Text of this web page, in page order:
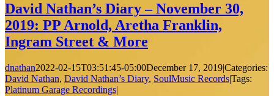
David Nathan’s Diary – November 30,
2019: PP Arnold, Aretha Franklin,
Ingram Street & More
dnathan2022-02-15T03:51:45-05:00December 17, 2019|Categories:
David Nathan, David Nathan’s Diary, SoulMusic Records|Tags:
Platinum Garage Recordings|